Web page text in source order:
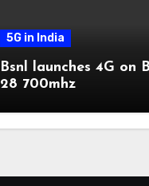
5G in India
Bsnl launches 4G on
28 700mhz